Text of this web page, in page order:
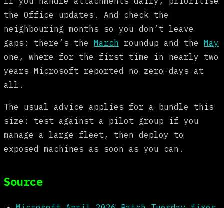
the Office updates. And check the
neighbouring months so you don’t leave
gaps: there’s the March roundup and the May
one, where for the first time in nearly two
years Microsoft reported no zero-days at
all.
The usual advice applies for a bundle this
size: test against a pilot group if you
manage a large fleet, then deploy to
exposed machines as soon as you can.
Source